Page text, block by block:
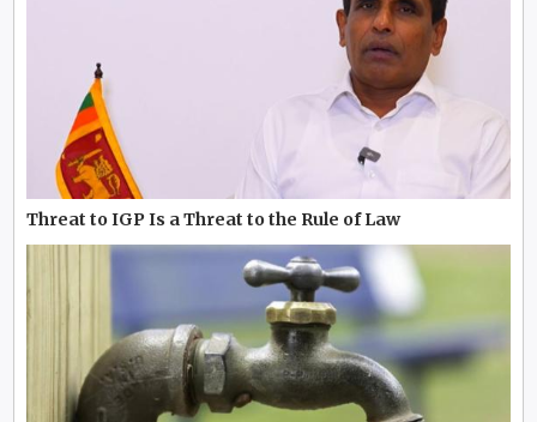
Threat to IGP Is a Threat to the Rule of Law